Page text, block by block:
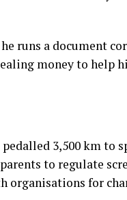
runs a document
money to help
3,500 km to
to regulate
organisations for